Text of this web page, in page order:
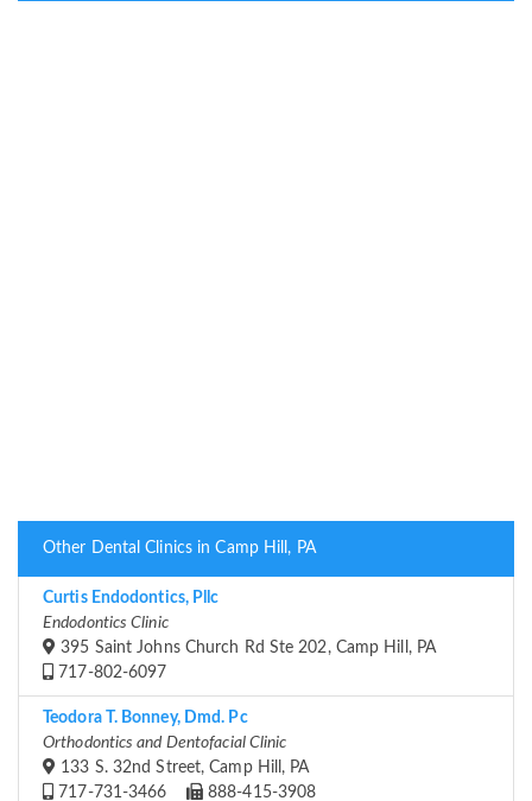
Other Dental Clinics in Camp Hill, PA
Curtis Endodontics, Pllc
Endodontics Clinic
395 Saint Johns Church Rd Ste 202, Camp Hill, PA
717-802-6097
Teodora T. Bonney, Dmd. Pc
Orthodontics and Dentofacial Clinic
133 S. 32nd Street, Camp Hill, PA
717-731-3466
888-415-3908